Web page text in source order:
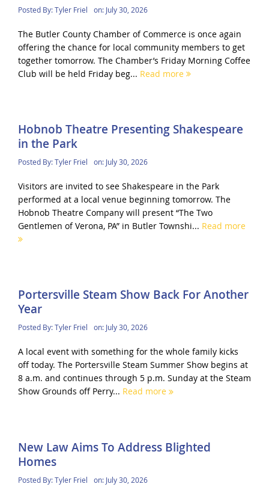
Posted By:Tyler Friel on: July 30, 2026
The Butler County Chamber of Commerce is once again
offering the chance for local community members to get
together tomorrow. The Chamber’s Friday Morning Coffee
Club will be held Friday beg... Read more
Hobnob Theatre Presenting Shakespeare
in the Park
Posted By:Tyler Friel on: July 30, 2026
Visitors are invited to see Shakespeare in the Park
performed at a local venue beginning tomorrow. The
Hobnob Theatre Company will present “The Two
Gentlemen of Verona, PA” in Butler Townshi... Read more
Portersville Steam Show Back For Another
Year
Posted By:Tyler Friel on: July 30, 2026
A local event with something for the whole family kicks
off today. The Portersville Steam Summer Show begins at
8 a.m. and continues through 5 p.m. Sunday at the Steam
Show Grounds off Perry... Read more
New Law Aims To Address Blighted
Homes
Posted By:Tyler Friel on: July 30, 2026